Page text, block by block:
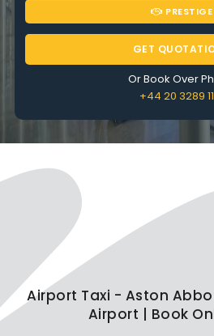
PRESTIGE
GET
Or Book Over
+44 20 3289
Airport Taxi - Aston
Airport | Book